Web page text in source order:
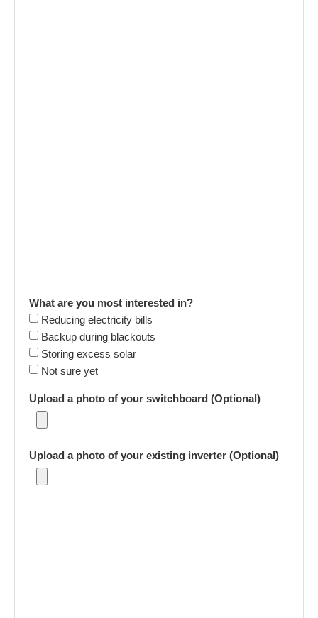
What are you most interested in?
Reducing electricity bills
Backup during blackouts
Storing excess solar
Not sure yet
Upload a photo of your switchboard (Optional)
Upload a photo of your existing inverter (Optional)